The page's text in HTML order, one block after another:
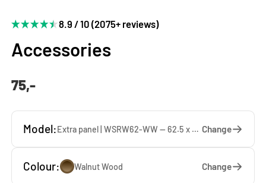
8.9 / 10 (2075+ reviews)
Accessories
75,-
Model: Extra panel | WSRW62-WW — 62.5 x 137 x 1.9 cm Change
Colour: Walnut Wood Change